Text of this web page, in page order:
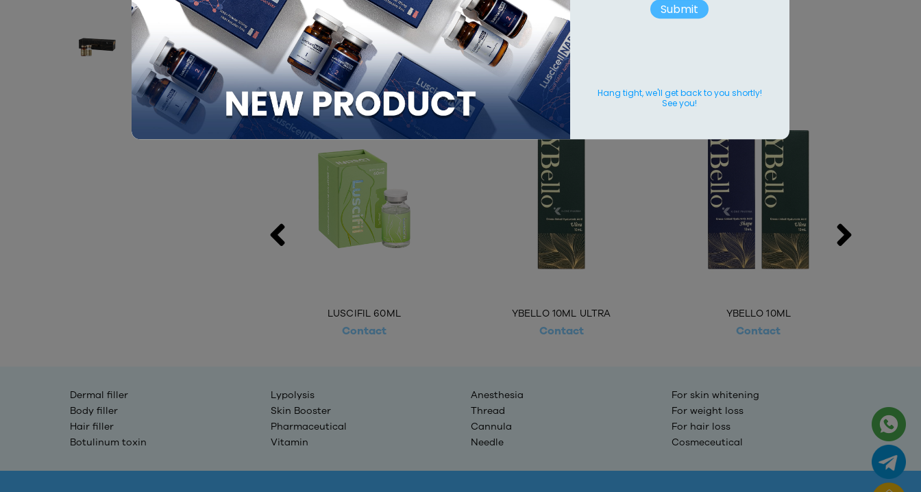
10mL x 1 syringe
RELATED PRODUCTS
LUSCIFIL 60ML
Contact
YBELLO 10ML ULTRA
Contact
YBELLO 10ML
Contact
EXO HEALER P198
FILCORE SB PLUS
PROGRAM
Contact
Dermal filler Lypolysis Anesthesia
For skin whitening
Body filler
Skin Booster Thread
For weight loss
Hair filler
Pharmaceutical Cannula
For hair loss
Botulinum toxin
Vitamin Needle Cosmeceutical
Submit
Hang tight, we'll get back to you shortly!
See you!